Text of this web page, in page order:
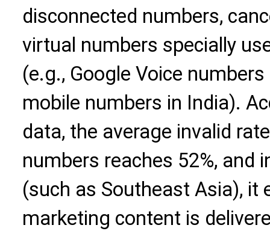
disconnected numbers,
virtual numbers specially
(e.g., Google Voice
mobile numbers in India).
data, the average invalid
numbers reaches 52%, and
(such as Southeast Asia), it
marketing content is